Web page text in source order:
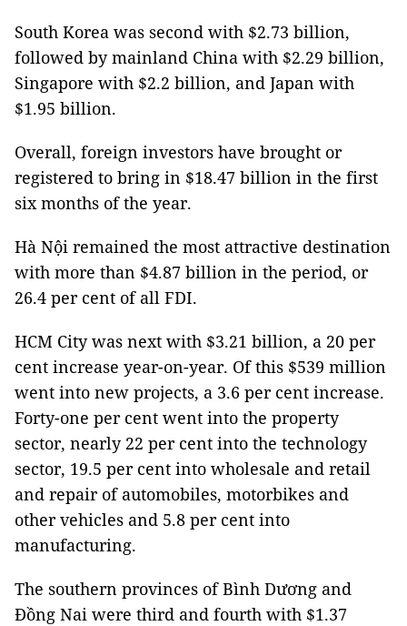
South Korea was second with $2.73 billion,
followed by mainland China with $2.29 billion,
Singapore with $2.2 billion, and Japan with
$1.95 billion.
Overall, foreign investors have brought or
registered to bring in $18.47 billion in the first
six months of the year.
Hà Nội remained the most attractive destination
with more than $4.87 billion in the period, or
26.4 per cent of all FDI.
HCM City was next with $3.21 billion, a 20 per
cent increase year-on-year. Of this $539 million
went into new projects, a 3.6 per cent increase.
Forty-one per cent went into the property
sector, nearly 22 per cent into the technology
sector, 19.5 per cent into wholesale and retail
and repair of automobiles, motorbikes and
other vehicles and 5.8 per cent into
manufacturing.
The southern provinces of Bình Dương and
Đồng Nai were third and fourth with $1.37